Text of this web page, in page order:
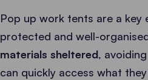
Pop up work tents are a
protected and well-
materials sheltered,
can quickly access what